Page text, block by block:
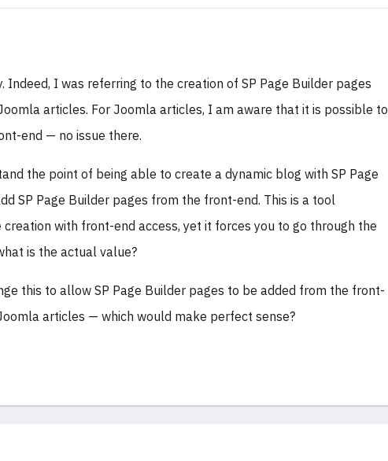
Indeed, I was referring to the creation of SP Page Builder pages
articles. For Joomla articles, I am aware that it is possible to
end — no issue there.
the point of being able to create a dynamic blog with SP Page
SP Page Builder pages from the front-end. This is a tool
with front-end access, yet it forces you to go through the
is the actual value?
this to allow SP Page Builder pages to be added from the front-
articles — which would make perfect sense?